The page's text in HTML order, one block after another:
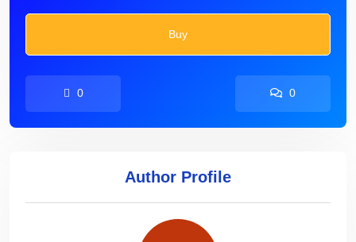
Buy
0 0
Author Profile